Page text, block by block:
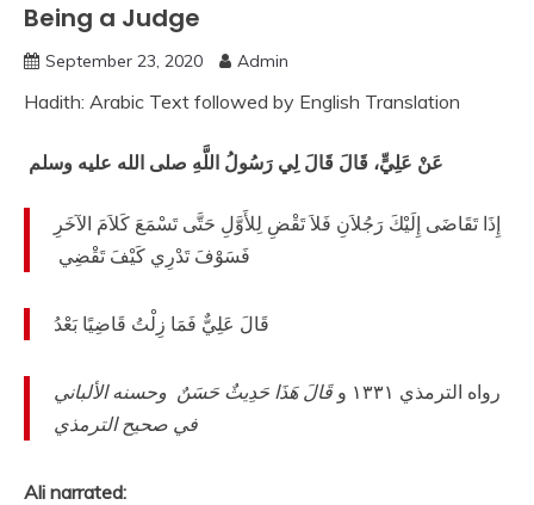
Being a Judge
September 23, 2020 Admin
Hadith: Arabic Text followed by English Translation
عَنْ عَلِيٍّ، قَالَ قَالَ لِي رَسُولُ اللَّهِ صلى الله عليه وسلم
‏ إِذَا تَقَاضَى إِلَيْكَ رَجُلاَنِ فَلاَ تَقْضِ لِلأَوَّلِ حَتَّى تَسْمَعَ كَلاَمَ الآخَرِ
فَسَوْفَ تَدْرِي كَيْفَ تَقْضِي ‏
‏ ‏‏ قَالَ عَلِيٌّ فَمَا زِلْتُ قَاضِيًا بَعْدُ
‏‏ رواه الترمذي ١٣٣١ و
قَالَ هَذَا حَدِيثٌ حَسَنٌ ‏‏ وحسنه الألباني
في صحيح الترمذي
Ali narrated: